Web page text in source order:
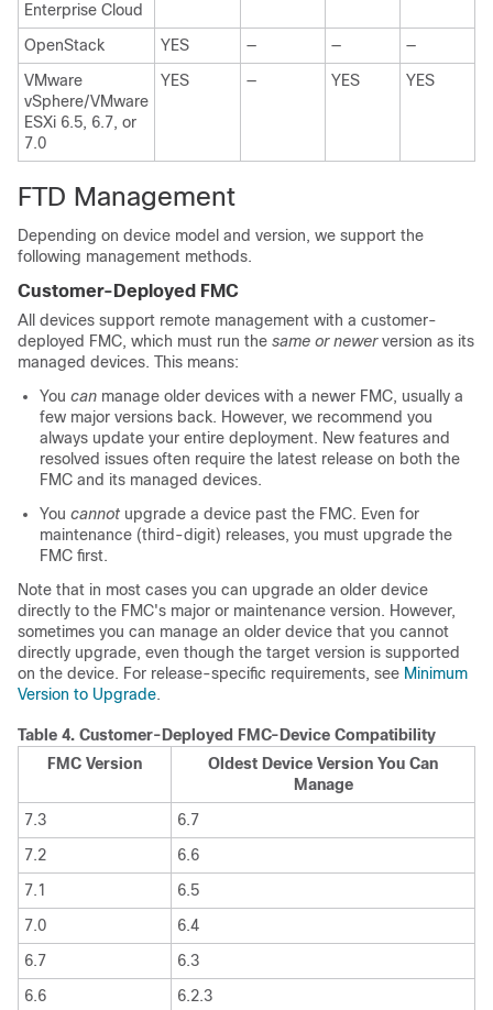
Enterprise Cloud
OpenStack YES — —
—
VMware
vSphere/VMware
ESXi 6.5, 6.7, or
7.0
YES — YES YES
FTD Management
Depending on device model and version, we support the
following management methods.
Customer-Deployed FMC
All devices support remote management with a customer-
deployed FMC, which must run the same or newerversion as its
managed devices. This means:
You can manage older devices with a newer FMC, usually a
few major versions back. However, we recommend you
always update your entire deployment. New features and
resolved issues often require the latest release on both the
FMC and its managed devices.
You cannot upgrade a device past the FMC. Even for
maintenance (third-digit) releases, you must upgrade the
FMC first.
Note that in most cases you can upgrade an older device
directly to the FMC's major or maintenance version. However,
sometimes you can manage an older device that you cannot
directly upgrade, even though the target version is supported
on the device. For release-specific requirements, see Minimum
Version to Upgrade.
Table 4. Customer-Deployed FMC-Device Compatibility
FMC Version
Oldest Device Version You Can
Manage
7.3
6.7
7.2
6.6
7.1
6.5
7.0
6.4
6.7
6.3
6.6
6.2.3